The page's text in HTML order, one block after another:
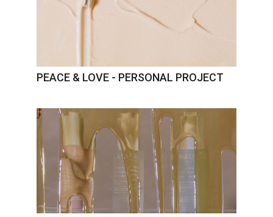
PEACE & LOVE - PERSONAL PROJECT